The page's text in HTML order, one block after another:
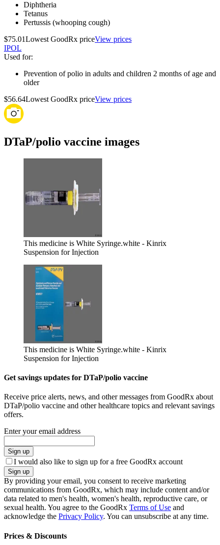
Diphtheria
Tetanus
Pertussis (whooping cough)
$75.01Lowest GoodRx priceView prices
IPOL
Used for:
Prevention of polio in adults and children 2 months of age and
older
$56.64Lowest GoodRx priceView prices
DTaP/polio vaccine images
This medicine is White Syringe.white - Kinrix
Suspension for Injection
This medicine is White Syringe.white - Kinrix
Suspension for Injection
Get savings updates for DTaP/polio vaccine
Receive price alerts, news, and other messages from GoodRx about
DTaP/polio vaccine and other healthcare topics and relevant savings
offers.
Enter your email address
Sign up
I would also like to sign up for a free GoodRx account
Sign up
By providing your email, you consent to receive marketing
communications from GoodRx, which may include content and/or
data related to men's health, women's health, reproductive care, or
sexual health. You agree to the GoodRx Terms of Use and
acknowledge the Privacy Policy. You can unsubscribe at any time.
Prices & Discounts